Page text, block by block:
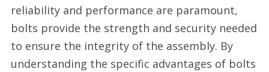
reliability and performance are paramount,
bolts provide the strength and security needed
to ensure the integrity of the assembly. By
understanding the specific advantages of bolts